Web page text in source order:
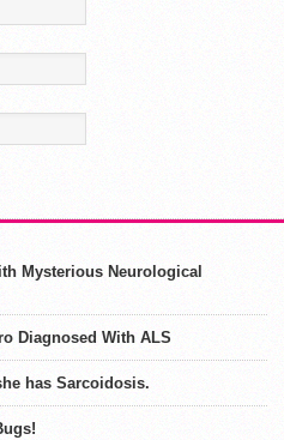
Mysterious Neurological
Diagnosed With ALS
has Sarcoidosis.